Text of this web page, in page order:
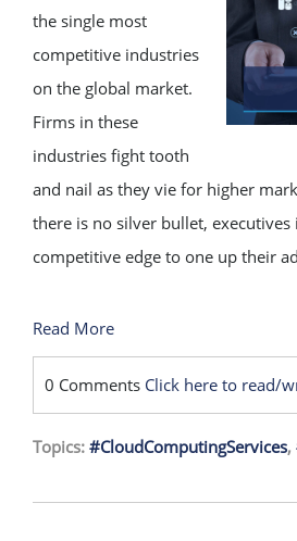
the single most
competitive industries
on the global market.
Firms in these
industries fight tooth
and nail as they vie for higher
there is no silver bullet,
competitive edge to one up their
Read More
0 Comments Click here to read/
Topics: #CloudComputingServices,